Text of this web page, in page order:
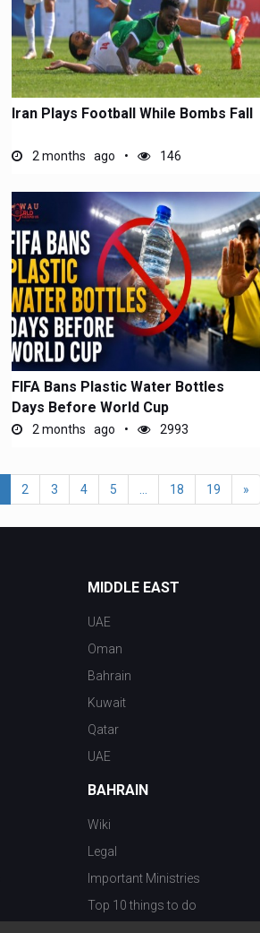
Iran Plays Football While Bombs Fall
2 months ago 146
FIFA Bans Plastic Water Bottles
Days Before World Cup
2 months ago 2993
2 3 4 5 18 19 »
MIDDLE EAST
UAE
Oman
Bahrain
Kuwait
Qatar
UAE
BAHRAIN
Wiki
Legal
Important Ministries
Top 10 things to do